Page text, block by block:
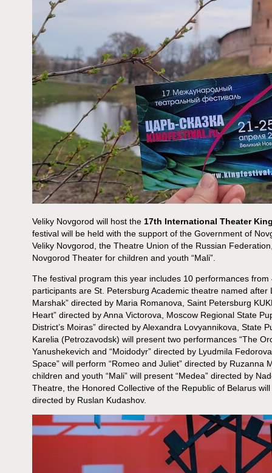
Veliky Novgorod will host the 17th International Theater
festival will be held with the support of the Government of
Veliky Novgorod, the Theatre Union of the Russian
Novgorod Theater for children and youth “Mali”.
The festival program this year includes 10 performances
participants are St. Petersburg Academic theatre named after
Marshak” directed by Maria Romanova, Saint Petersburg
Heart” directed by Anna Victorova, Moscow Regional State
District’s Moiras” directed by Alexandra Lovyannikova, State
Karelia (Petrozavodsk) will present two performances “The
Yanushekevich and “Moidodyr” directed by Lyudmila
Space” will perform “Romeo and Juliet” directed by Ruzanna
children and youth “Mali” will present “Medea” directed by
Theatre, the Honored Collective of the Republic of Belarus will
directed by Ruslan Kudashov.